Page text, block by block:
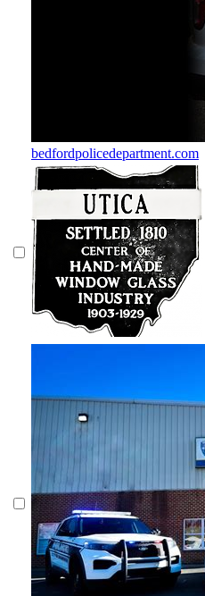
bedfordpolicedepartment.com